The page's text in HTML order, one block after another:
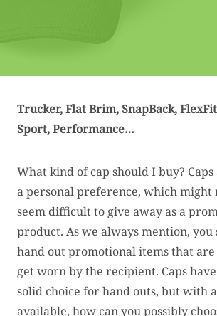
Trucker, Flat Brim, SnapBack,
Sport, Performance…
What kind of cap should I buy?
a personal preference, which might
seem difficult to give away as a
product. As we always mention,
hand out promotional items that
get worn by the recipient. Caps
solid choice for hand outs, but with
available, how can you possibly